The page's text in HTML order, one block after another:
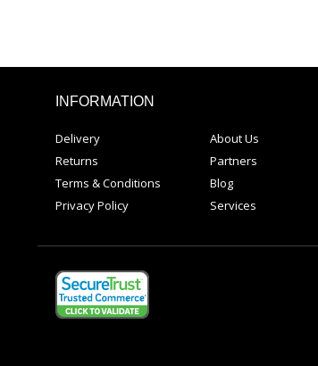
INFORMATION
Delivery
Returns
Terms & Conditions
Privacy Policy
About Us
Partners
Blog
Services